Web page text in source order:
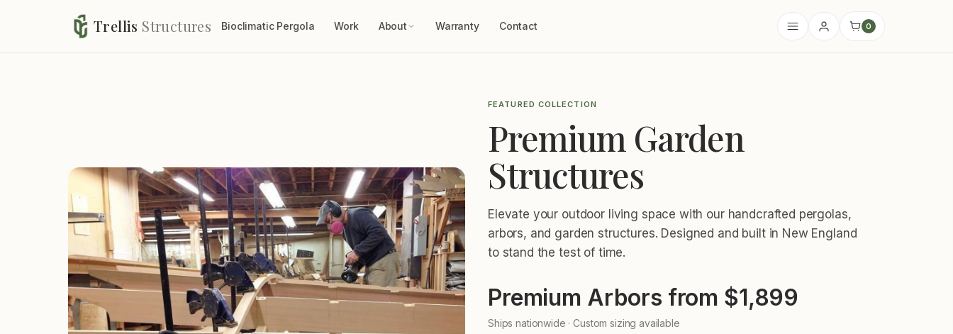
Trellis Structures Bioclimatic Pergola Work About Warranty Contact 0
FEATURED COLLECTION
Premium Garden
Structures
Elevate your outdoor living space with our handcrafted pergolas,
arbors, and garden structures. Designed and built in New England
to stand the test of time.
Premium Arbors from $1,899
Ships nationwide · Custom sizing available